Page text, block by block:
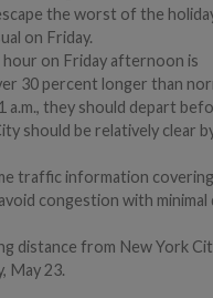
the worst of the
on Friday.
hour on Friday afternoon is
30 percent longer than
they should depart
should be relatively clear
traffic information covering
congestion with minimal
distance from New York
May 23.